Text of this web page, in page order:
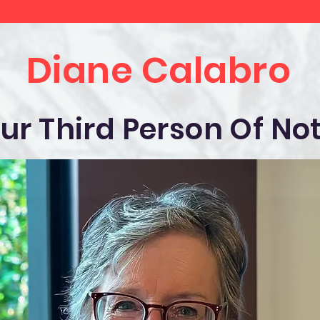
Diane Calabro
Third Person Of